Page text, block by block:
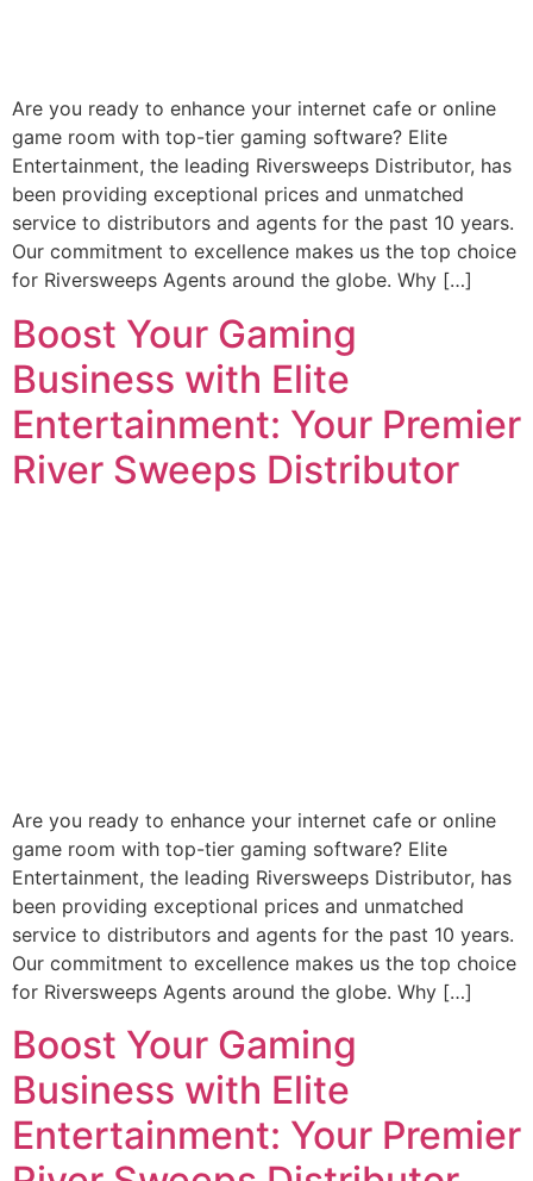
Are you ready to enhance your internet cafe or online
game room with top-tier gaming software? Elite
Entertainment, the leading Riversweeps Distributor, has
been providing exceptional prices and unmatched
service to distributors and agents for the past 10 years.
Our commitment to excellence makes us the top choice
for Riversweeps Agents around the globe. Why […]
Boost Your Gaming
Business with Elite
Entertainment: Your Premier
River Sweeps Distributor
Are you ready to enhance your internet cafe or online
game room with top-tier gaming software? Elite
Entertainment, the leading Riversweeps Distributor, has
been providing exceptional prices and unmatched
service to distributors and agents for the past 10 years.
Our commitment to excellence makes us the top choice
for Riversweeps Agents around the globe. Why […]
Boost Your Gaming
Business with Elite
Entertainment: Your Premier